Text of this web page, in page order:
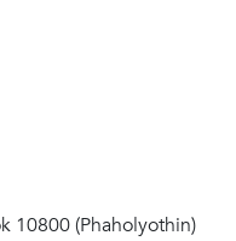
10800 (Phaholyothin)